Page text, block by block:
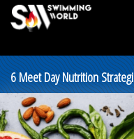
6 Meet Day Nutrition